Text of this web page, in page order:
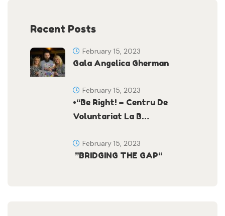
Recent Posts
Gala Angelica Gherman
February 15, 2023
•“Be Right! – Centru De
Voluntariat La B…
February 15, 2023
”BRIDGING THE GAP“
February 15, 2023